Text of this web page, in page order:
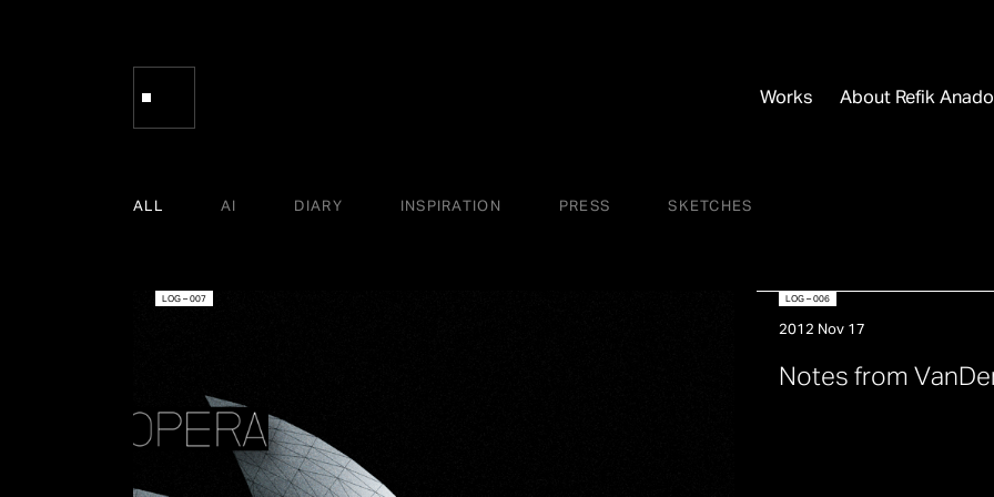
Works About Refik
ALL AI DIARY INSPIRATION PRESS SKETCHES
LOG – 007 LOG – 006
2012 Nov 17
Notes from VanDe